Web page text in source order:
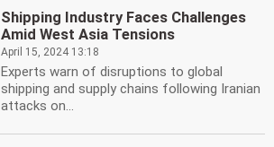
Shipping Industry Faces Challenges
Amid West Asia Tensions
April 15, 2024 13:18
Experts warn of disruptions to global
shipping and supply chains following Iranian
attacks on...